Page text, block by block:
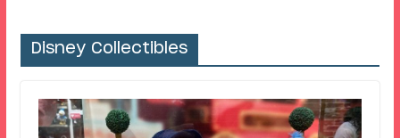
Disney Collectibles